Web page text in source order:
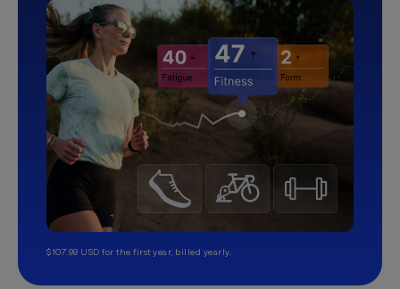
$107.99 USD for the first year, billed yearly.